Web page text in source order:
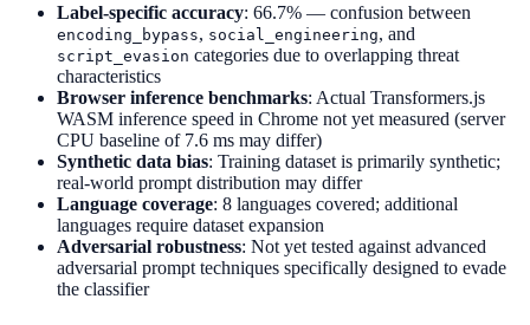
Label-specific accuracy: 66.7% — confusion between
encoding_bypass, social_engineering, and
script_evasion categories due to overlapping threat
characteristics
Browser inference benchmarks: Actual Transformers.js
WASM inference speed in Chrome not yet measured (server
CPU baseline of 7.6 ms may differ)
Synthetic data bias: Training dataset is primarily synthetic;
real-world prompt distribution may differ
Language coverage: 8 languages covered; additional
languages require dataset expansion
Adversarial robustness: Not yet tested against advanced
adversarial prompt techniques specifically designed to evade
the classifier